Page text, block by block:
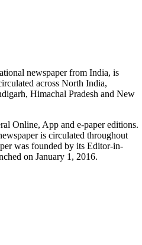
newspaper from India, is
across North India,
Himachal Pradesh and New
Online, App and e-paper editions.
is circulated throughout
was founded by its Editor-in-
on January 1, 2016.